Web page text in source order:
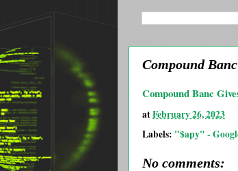
Compound
Compound Banc
atFebruary 26, 2023
Labels: "$apy" -
No comments: